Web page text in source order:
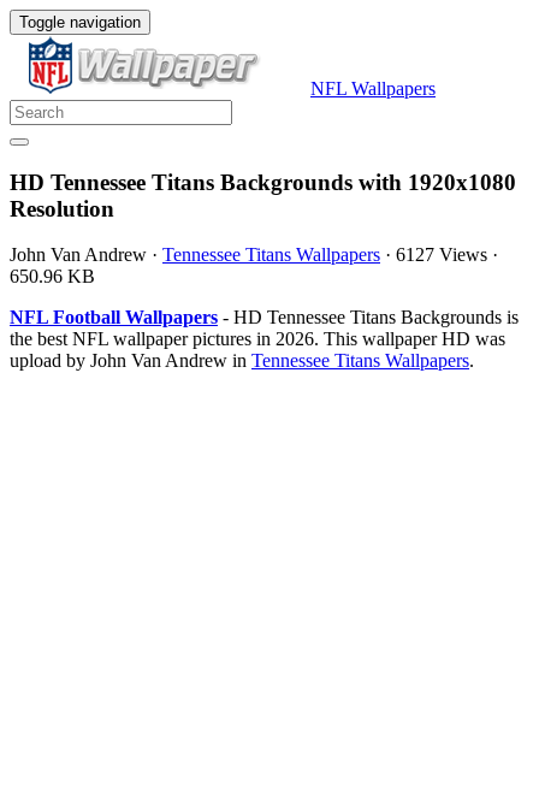
Toggle navigation
NFL Wallpapers
HD Tennessee Titans Backgrounds with 1920x1080
Resolution
John Van Andrew · Tennessee Titans Wallpapers · 6127 Views ·
650.96 KB
NFL Football Wallpapers - HD Tennessee Titans Backgrounds is
the best NFL wallpaper pictures in 2026. This wallpaper HD was
upload by John Van Andrew in Tennessee Titans Wallpapers.